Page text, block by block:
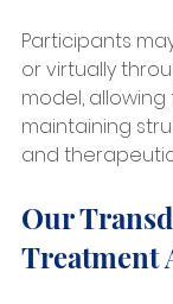
Participants
or virtually
model, allowing
maintaining
and
Our
Treatment